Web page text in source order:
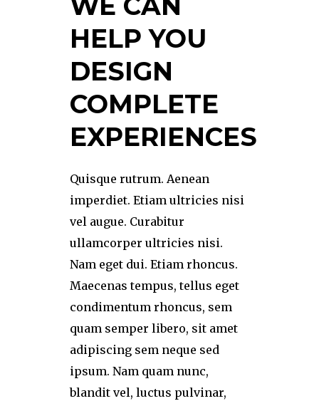
HELP YOU
DESIGN
COMPLETE
EXPERIENCES
Quisque rutrum. Aenean
imperdiet. Etiam ultricies nisi
vel augue. Curabitur
ullamcorper ultricies nisi.
Nam eget dui. Etiam rhoncus.
Maecenas tempus, tellus eget
condimentum rhoncus, sem
quam semper libero, sit amet
adipiscing sem neque sed
ipsum. Nam quam nunc,
blandit vel, luctus pulvinar,